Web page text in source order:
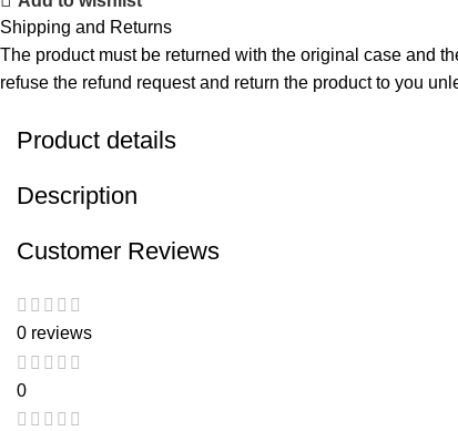
Shipping and Returns
The product must be returned with the original case and
refuse the refund request and return the product to you
Product details
Description
Customer Reviews
0 reviews
0